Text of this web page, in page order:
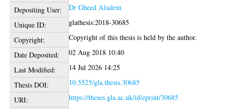
Depositing User:
Dr Gheed Alsalem
Unique ID:
glathesis:2018-30685
Copyright:
Copyright of this thesis is held by the author.
Date Deposited:
02 Aug 2018 10:40
Last Modified:
14 Jul 2026 14:25
Thesis DOI:
10.5525/gla.thesis.30685
URI:
https://theses.gla.ac.uk/id/eprint/30685